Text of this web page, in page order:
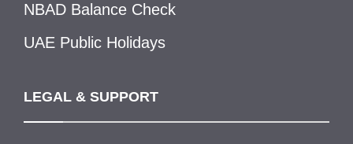
NBAD Balance Check
UAE Public Holidays
LEGAL & SUPPORT